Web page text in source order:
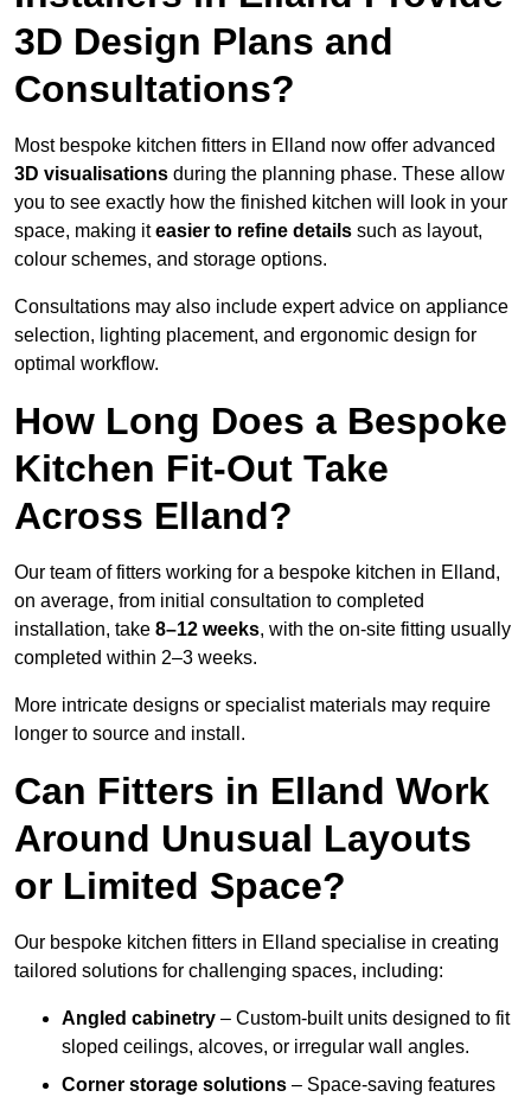
3D Design Plans and
Consultations?
Most bespoke kitchen fitters in Elland now offer advanced
3D visualisations during the planning phase. These allow
you to see exactly how the finished kitchen will look in your
space, making iteasier to refine details such as layout,
colour schemes, and storage options.
Consultations may also include expert advice on appliance
selection, lighting placement, and ergonomic design for
optimal workflow.
How Long Does a Bespoke
Kitchen Fit-Out Take
Across Elland?
Our team of fitters working for a bespoke kitchen in Elland,
on average, from initial consultation to completed
installation, take 8–12 weeks, with the on-site fitting usually
completed within 2–3 weeks.
More intricate designs or specialist materials may require
longer to source and install.
Can Fitters in Elland Work
Around Unusual Layouts
or Limited Space?
Our bespoke kitchen fitters in Elland specialise in creating
tailored solutions for challenging spaces, including:
Angled cabinetry – Custom-built units designed to fit
sloped ceilings, alcoves, or irregular wall angles.
Corner storage solutions – Space-saving features